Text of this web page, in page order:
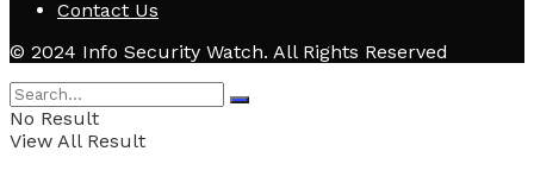
Contact Us
© 2024 Info Security Watch. All Rights Reserved
No Result
View All Result